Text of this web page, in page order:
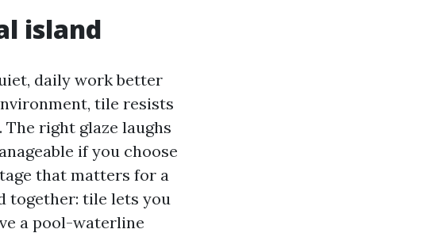
island
daily work better
tile resists
right glaze laughs
if you choose
that matters for a
together: tile lets you
a pool-waterline